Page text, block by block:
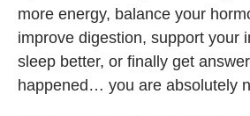
more energy, balance your
improve digestion, support your
sleep better, or finally get
happened… you are absolutely